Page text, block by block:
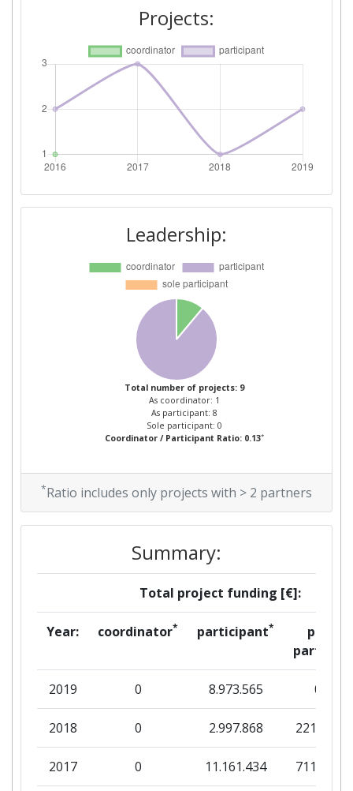
Projects:
Leadership:
Total number of projects: 9
As coordinator: 1
As participant: 8
Sole participant: 0
Coordinator / Participant Ratio: 0.13*
*Ratio includes only projects with > 2 partners
Summary:
Total project funding [€]:
Year: coordinator* participant*
per
partner
2019 0 8.973.565 0
2018 0 2.997.868 221.351
2017 0 11.161.434 711.288